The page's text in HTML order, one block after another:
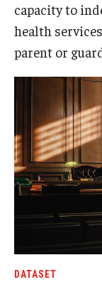
capacity to
health
parent or
DATASET